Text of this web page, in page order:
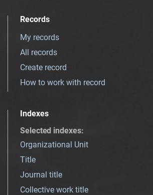
Records
My records
All records
Create record
How to work with record
Indexes
Selected indexes:
Organizational Unit
Title
Journal title
Collective work title